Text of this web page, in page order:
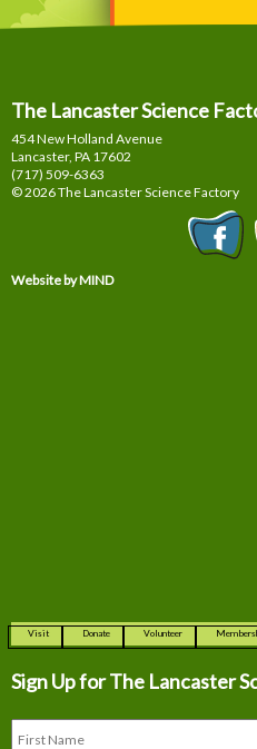
The Lancaster Science
454 New Holland Avenue
Lancaster, PA 17602
(717) 509-6363
© 2026 The Lancaster Science Factory
Website by MIND
Visit Donate Volunteer
Sign Up for The Lancaster